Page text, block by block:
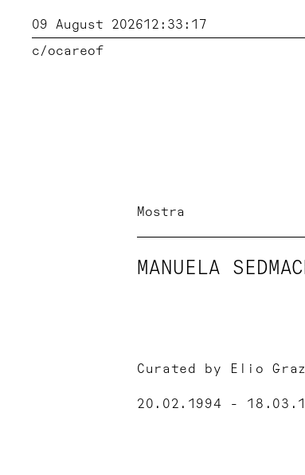
09 August 202612:33:18
c/ocareof
Mostra
MANUELA
Curated by Elio
20.02.1994 -